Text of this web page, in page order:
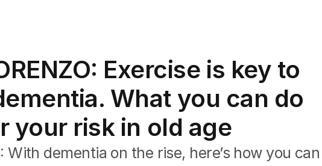
Exercise is key to
What you can do
your risk in old age
With dementia on the rise, here’s how you can